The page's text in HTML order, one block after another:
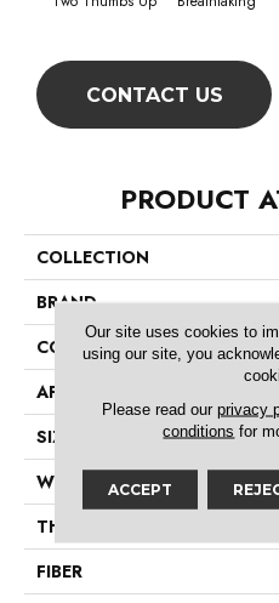
CONTACT US
PRODUCT
COLLECTION
BRAND
CONSTRUCTION
APPLICATION
SIZE
WIDTH
THICKNESS
FIBER
Our site uses cookies to
using our site, you
Please read our privacy
conditions for
ACCEPT